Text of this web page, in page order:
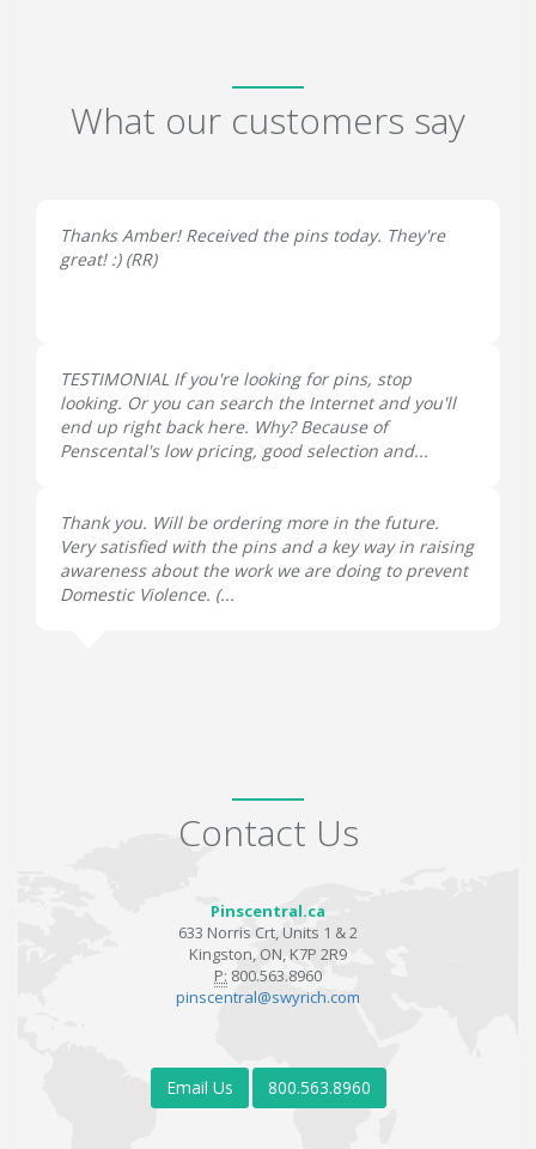
What our customers say
Thanks Amber! Received the pins today. They're
great! :) (RR)
TESTIMONIAL If you're looking for pins, stop
looking. Or you can search the Internet and you'll
end up right back here. Why? Because of
Penscental's low pricing, good selection and...
Thank you. Will be ordering more in the future.
Very satisfied with the pins and a key way in raising
awareness about the work we are doing to prevent
Domestic Violence. (...
Contact Us
Pinscentral.ca
633 Norris Crt, Units 1 & 2
Kingston, ON, K7P 2R9
P: 800.563.8960
pinscentral@swyrich.com
Email Us 800.563.8960